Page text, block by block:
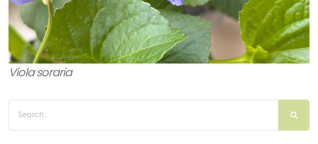
Viola soraria